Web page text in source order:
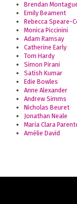
Brendan
Emily Beament
Rebecca Speare-
Monica Piccinini
Adam Ramsay
Catherine Early
Tom Hardy
Simon Pirani
Satish Kumar
Edie Bowles
Anne Alexander
Andrew Simms
Nicholas Beuret
Jonathan Neale
Maria Clara
Amélie David